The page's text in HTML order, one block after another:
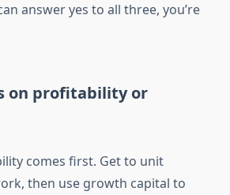
answer yes to all three, you’re
on profitability or
comes first. Get to unit
then use growth capital to